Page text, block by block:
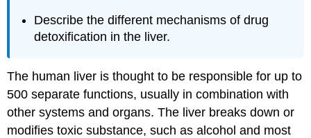
Describe the different mechanisms of drug
detoxification in the liver.
The human liver is thought to be responsible for up to
500 separate functions, usually in combination with
other systems and organs. The liver breaks down or
modifies toxic substance, such as alcohol and most